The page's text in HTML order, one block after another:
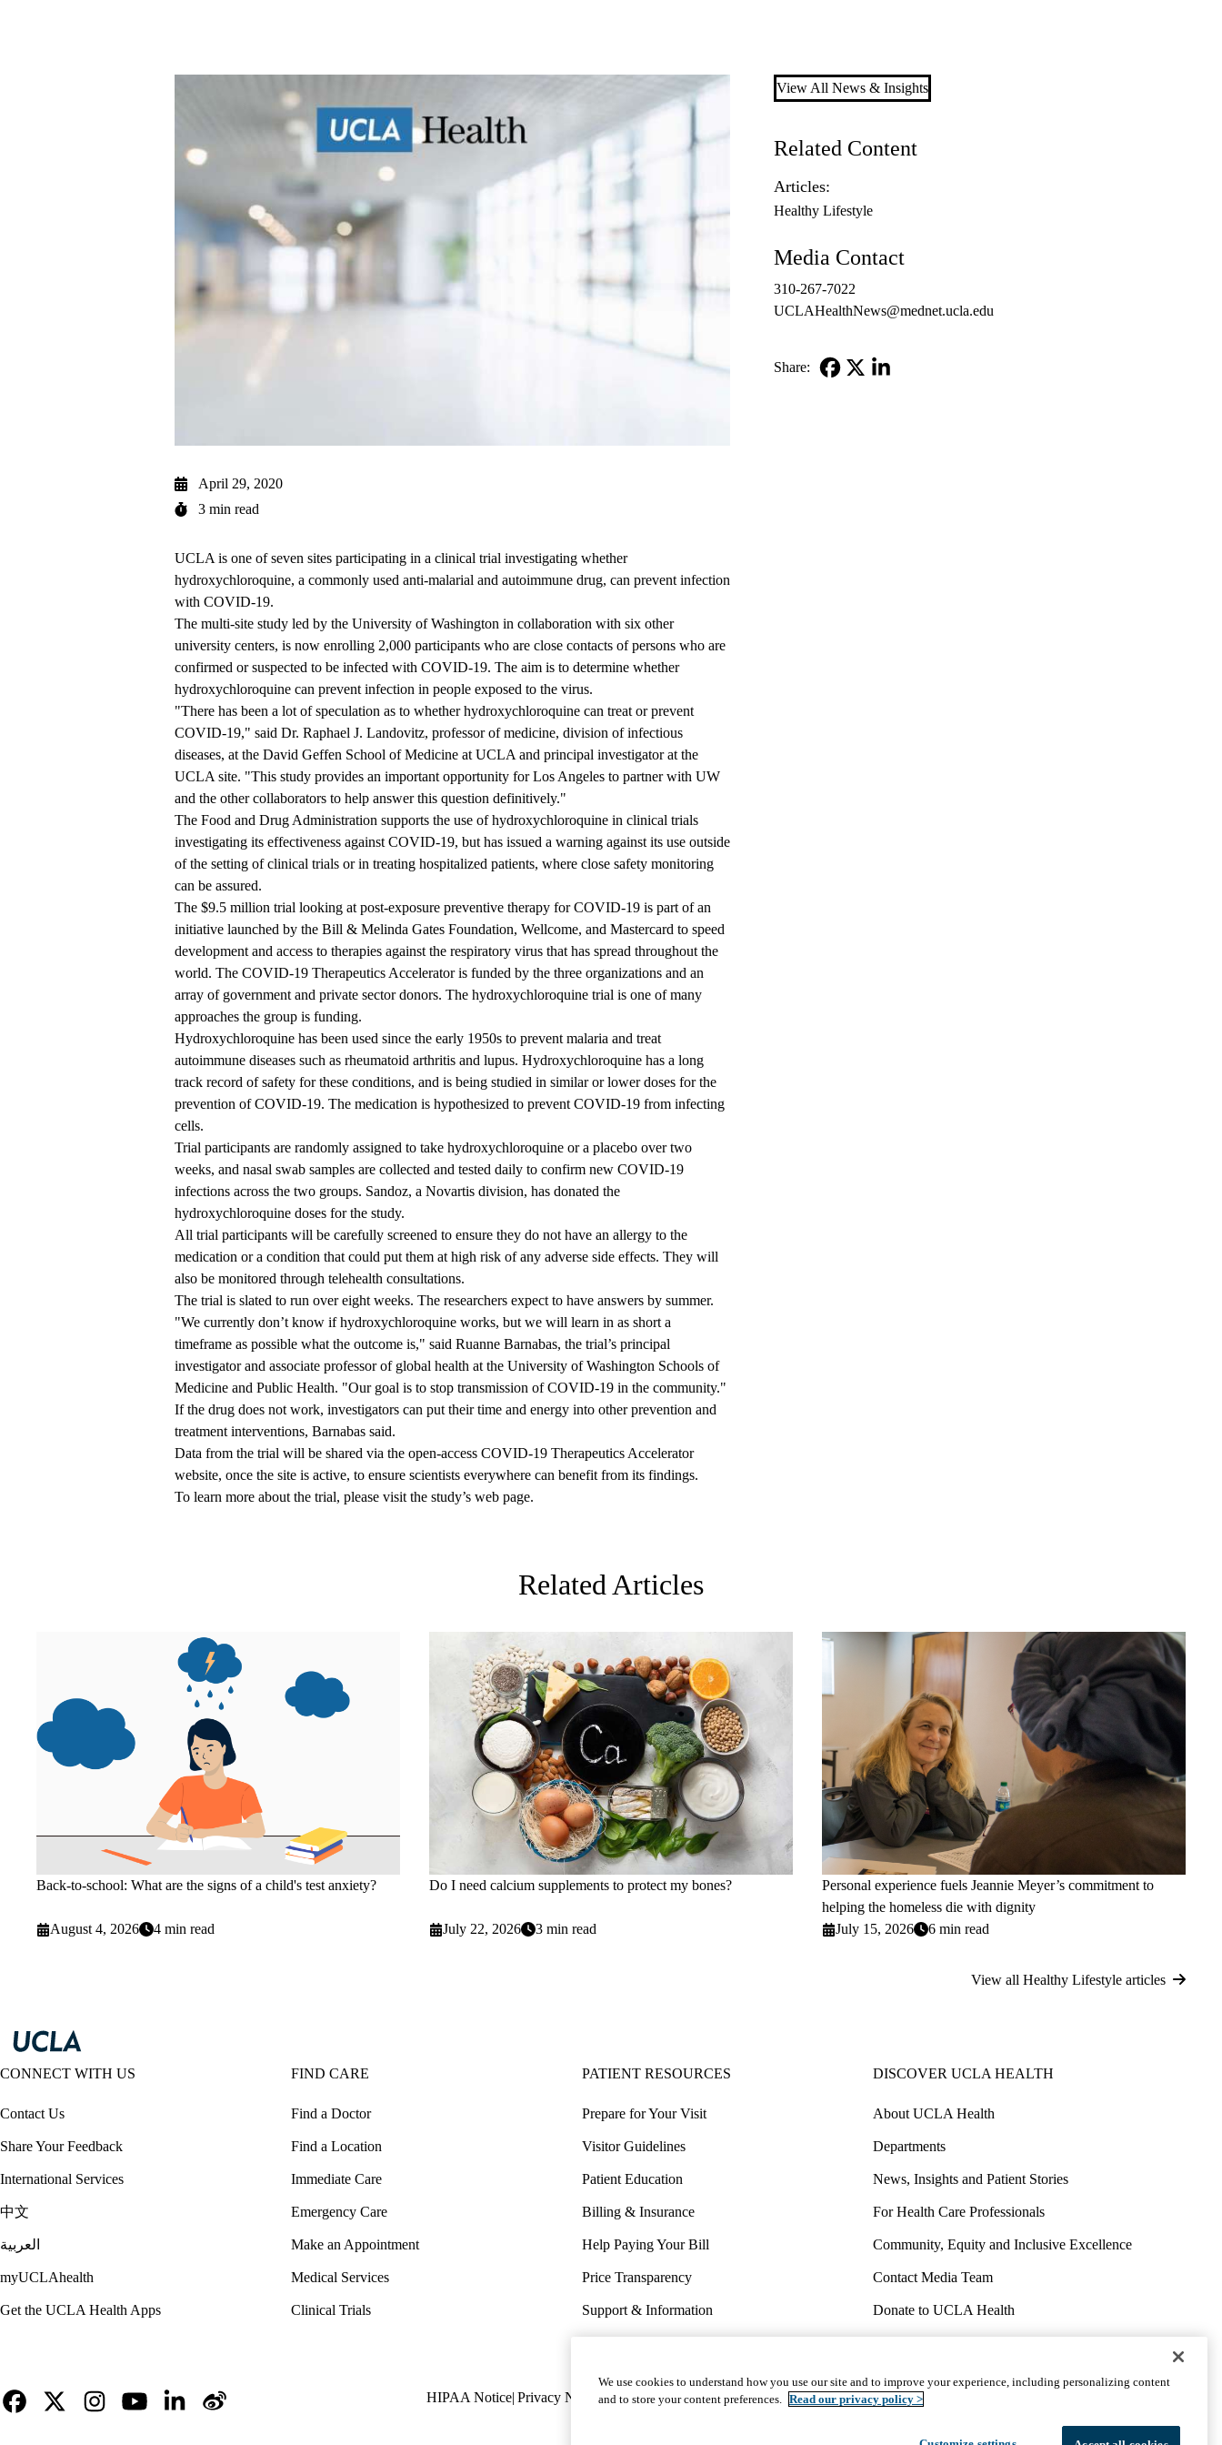
April 29, 2020
3 min read
UCLA is one of seven sites participating in a clinical trial investigating whether
hydroxychloroquine, a commonly used anti-malarial and autoimmune drug, can prevent infection
with COVID-19.
The multi-site study led by the University of Washington in collaboration with six other
university centers, is now enrolling 2,000 participants who are close contacts of persons who are
confirmed or suspected to be infected with COVID-19. The aim is to determine whether
hydroxychloroquine can prevent infection in people exposed to the virus.
"There has been a lot of speculation as to whether hydroxychloroquine can treat or prevent
COVID-19," said Dr. Raphael J. Landovitz, professor of medicine, division of infectious
diseases, at the David Geffen School of Medicine at UCLA and principal investigator at the
UCLA site. "This study provides an important opportunity for Los Angeles to partner with UW
and the other collaborators to help answer this question definitively."
The Food and Drug Administration supports the use of hydroxychloroquine in clinical trials
investigating its effectiveness against COVID-19, but has issued a warning against its use outside
of the setting of clinical trials or in treating hospitalized patients, where close safety monitoring
can be assured.
The $9.5 million trial looking at post-exposure preventive therapy for COVID-19 is part of an
initiative launched by the Bill & Melinda Gates Foundation, Wellcome, and Mastercard to speed
development and access to therapies against the respiratory virus that has spread throughout the
world. The COVID-19 Therapeutics Accelerator is funded by the three organizations and an
array of government and private sector donors. The hydroxychloroquine trial is one of many
approaches the group is funding.
Hydroxychloroquine has been used since the early 1950s to prevent malaria and treat
autoimmune diseases such as rheumatoid arthritis and lupus. Hydroxychloroquine has a long
track record of safety for these conditions, and is being studied in similar or lower doses for the
prevention of COVID-19. The medication is hypothesized to prevent COVID-19 from infecting
cells.
Trial participants are randomly assigned to take hydroxychloroquine or a placebo over two
weeks, and nasal swab samples are collected and tested daily to confirm new COVID-19
infections across the two groups. Sandoz, a Novartis division, has donated the
hydroxychloroquine doses for the study.
All trial participants will be carefully screened to ensure they do not have an allergy to the
medication or a condition that could put them at high risk of any adverse side effects. They will
also be monitored through telehealth consultations.
The trial is slated to run over eight weeks. The researchers expect to have answers by summer.
"We currently don’t know if hydroxychloroquine works, but we will learn in as short a
timeframe as possible what the outcome is," said Ruanne Barnabas, the trial’s principal
investigator and associate professor of global health at the University of Washington Schools of
Medicine and Public Health. "Our goal is to stop transmission of COVID-19 in the community."
If the drug does not work, investigators can put their time and energy into other prevention and
treatment interventions, Barnabas said.
Data from the trial will be shared via the open-access COVID-19 Therapeutics Accelerator
website, once the site is active, to ensure scientists everywhere can benefit from its findings.
To learn more about the trial, please visit the study’s web page.
View All News & Insights
Related Content
Articles:
Healthy Lifestyle
Media Contact
310-267-7022
UCLAHealthNews@mednet.ucla.edu
Share:
Related Articles
Back-to-school: What are the signs of a child's test anxiety?
August 4, 2026 4 min read
Do I need calcium supplements to protect my bones?
July 22, 2026 3 min read
Personal experience fuels Jeannie Meyer’s commitment to
helping the homeless die with dignity
July 15, 2026
6 min read
View all Healthy Lifestyle articles
CONNECT WITH US
Contact Us
Share Your Feedback
International Services
中文
العربية
myUCLAhealth
Get the UCLA Health Apps
FIND CARE
Find a Doctor
Find a Location
Immediate Care
Emergency Care
Make an Appointment
Medical Services
Clinical Trials
PATIENT RESOURCES
Prepare for Your Visit
Visitor Guidelines
Patient Education
Billing & Insurance
Help Paying Your Bill
Price Transparency
Support & Information
Wellness & Routine Care
DISCOVER UCLA HEALTH
About UCLA Health
Departments
News, Insights and Patient Stories
For Health Care Professionals
Community, Equity and Inclusive Excellence
Contact Media Team
Donate to UCLA Health
Volunteer for UCLA Health
Policy
HIPAA Notice Privacy Notice Nondiscrimination Report Misconduct Accessibility We listen. We care.
We use cookies to understand how you use our site and to improve your experience, including personalizing content
and to store your content preferences. Read our privacy policy >